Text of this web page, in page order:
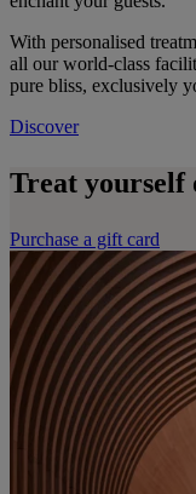
With personalised
all our world-class
pure bliss, exclusively
Discover
Treat yourself
Purchase a gift card